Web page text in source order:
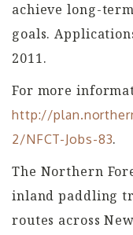
achieve long-
goals.
2011.
For more
http://
2/NFCT-Jobs-83.
The Northern
inland paddling
routes across